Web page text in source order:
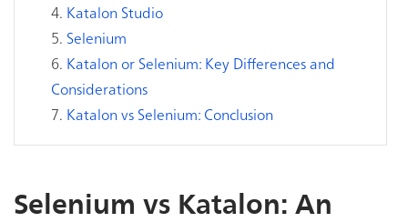
Katalon Studio
Selenium
Katalon or Selenium: Key Differences and
Considerations
Katalon vs Selenium: Conclusion
Selenium vs Katalon: An